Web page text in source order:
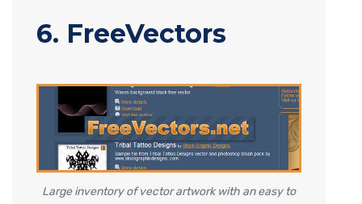
6. FreeVectors
Large inventory of vector artwork with an easy to